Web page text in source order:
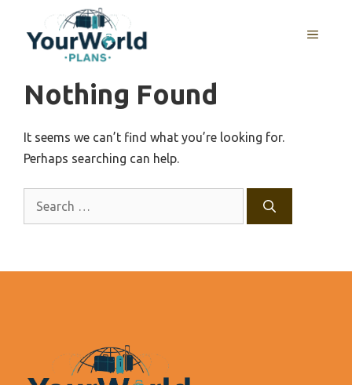
content
MENU
Nothing Found
It seems we can’t find what you’re looking for.
Perhaps searching can help.